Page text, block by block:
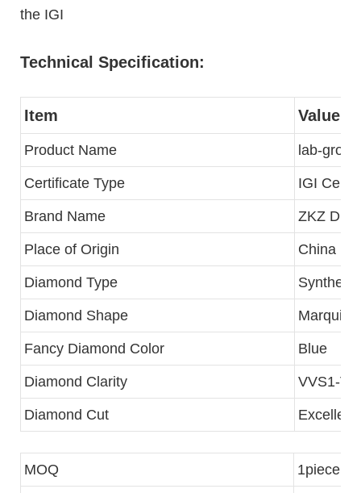
the IGI
Technical Specification:
Item Value
Product Name lab-
Certificate Type IGI
Brand Name ZKZ
Place of Origin China
Diamond Type
Diamond Shape
Fancy Diamond Color Blue
Diamond Clarity VVS1-
Diamond Cut Excellent
MOQ 1piece